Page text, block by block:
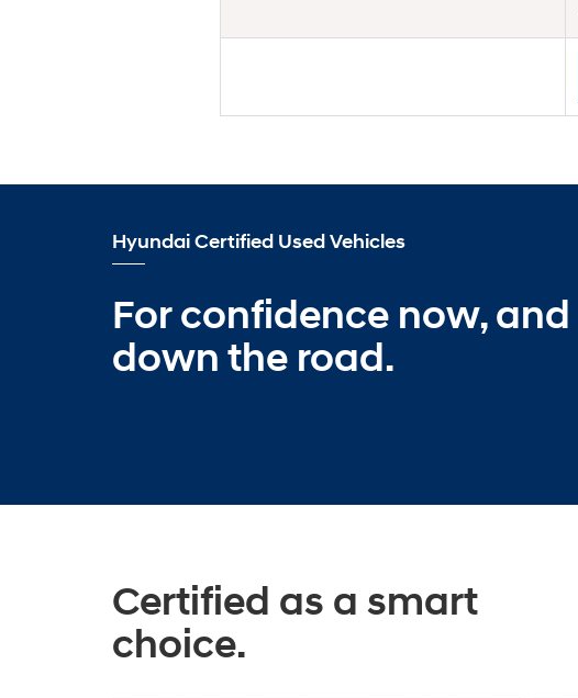
Hyundai Certified Used Vehicles
For confidence now, and
down the road.
Certified as a smart
choice.